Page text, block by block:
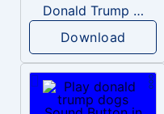
Donald Trump – Wrong!
Download